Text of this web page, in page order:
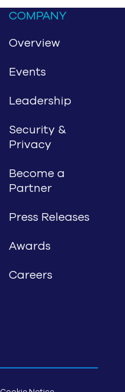
COMPANY
Overview
Events
Leadership
Security &
Privacy
Become a
Partner
Press Releases
Awards
Careers